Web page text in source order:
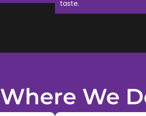
taste.
Where We